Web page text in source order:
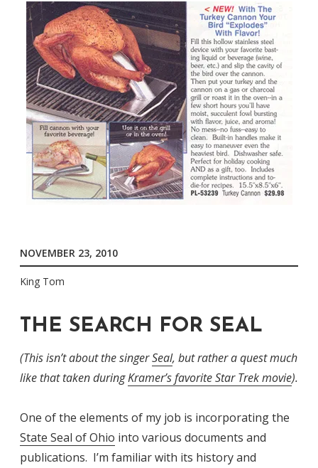
NOVEMBER 23, 2010
King Tom
THE SEARCH FOR SEAL
(This isn’t about the singerSeal, but rather a quest much
like that taken duringKramer’s favorite Star Trek movie).
One of the elements of my job is incorporating the
State Seal of Ohio into various documents and
publications. I’m familiar with its history and